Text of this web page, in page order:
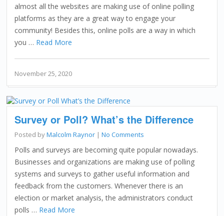
almost all the websites are making use of online polling
platforms as they are a great way to engage your
community! Besides this, online polls are a way in which
you … Read More
November 25, 2020
Survey or Poll? What’s the Difference
Posted byMalcolm Raynor |No Comments
Polls and surveys are becoming quite popular nowadays.
Businesses and organizations are making use of polling
systems and surveys to gather useful information and
feedback from the customers. Whenever there is an
election or market analysis, the administrators conduct
polls … Read More